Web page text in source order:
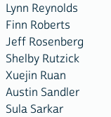
Lynn Reynolds
Finn Roberts
Jeff Rosenberg
Shelby Rutzick
Xuejin Ruan
Austin Sandler
Sula Sarkar